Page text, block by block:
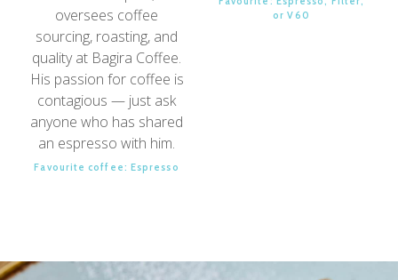
oversees coffee
sourcing, roasting, and
quality at Bagira Coffee.
His passion for coffee is
contagious — just ask
anyone who has shared
an espresso with him.
Favourite coffee: Espresso
or V60